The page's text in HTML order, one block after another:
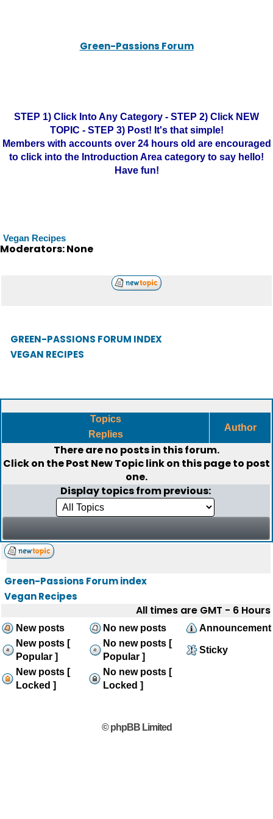
Green-Passions Forum
STEP 1) Click Into Any Category - STEP 2) Click NEW
TOPIC - STEP 3) Post! It's that simple!
Members with accounts over 24 hours old are encouraged
to click into the Introduction Area category to say hello!
Have fun!
Vegan Recipes
Moderators: None
GREEN-PASSIONS FORUM INDEX
VEGAN RECIPES
Topics
Replies
Author
There are no posts in this forum.
Click on thePost New Topiclink on this page to post
one.
Display topics from previous:
Green-Passions Forum index
Vegan Recipes
All times are GMT - 6 Hours
New posts No new posts
Announcement
New posts [
Popular ]
No new posts [
Popular ]
Sticky
New posts [
Locked ]
No new posts [
Locked ]
© phpBB Limited